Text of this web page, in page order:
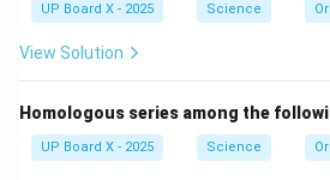
UP Board X - 2025 Science
View Solution
Homologous series among the
UP Board X - 2025 Science